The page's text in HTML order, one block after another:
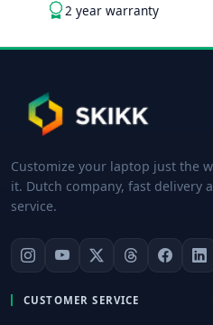
2 year warranty
Customize your laptop just the
it. Dutch company, fast delivery
service.
CUSTOMER SERVICE